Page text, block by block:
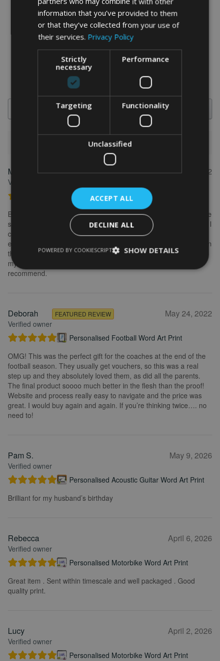
word art prints- word art app
What Our Clients Say
(613 reviews)
Marion
Verified owner
FEATURED REVIEW May 31, 2022
Personalised Kayak word art print
Brilliant service. Creating the print is really easy. I wanted to make
some changes after buying the initial print and I emailed to ask if I
could change it, they were so fast getting back to me and
explained what I needed to do. Delivery was quick and the print in
the frame looks really great. Overall, I am extremely happy with
my purchase and the service I received. I would definitely
recommend.
Deborah
Verified owner
FEATURED REVIEW May 24, 2022
Personalised Football Word Art Print
OMG! This was the perfect gift for the coaches at the end of the
football season. They usually get vouchers, so this was a real
step up and they absolutely loved them, as did all the parents.
The final product soooo much better in the flesh than the proof!
Website and process really easy to navigate and the price was
great. I would buy again and again. If you’re thinking twice…. no
need to!
Pam S.
Verified owner
May 9, 2026
Personalised Acoustic Guitar Word Art Print
Brilliant for my husband’s birthday
Rebecca
Verified owner
April 6, 2026
Personalised Motorbike Word Art Print
Great item . Sent within timescale and well packaged . Good
quality print.
Lucy
Verified owner
April 2, 2026
Personalised Motorbike Word Art Print
information that you’ve provided to them
or that they’ve collected from your use of
their services. Privacy Policy
Strictly
necessary
Performance
Targeting Functionality
Unclassified
ACCEPT ALL
DECLINE ALL
SHOW DETAILS
POWERED BY COOKIESCRIPT